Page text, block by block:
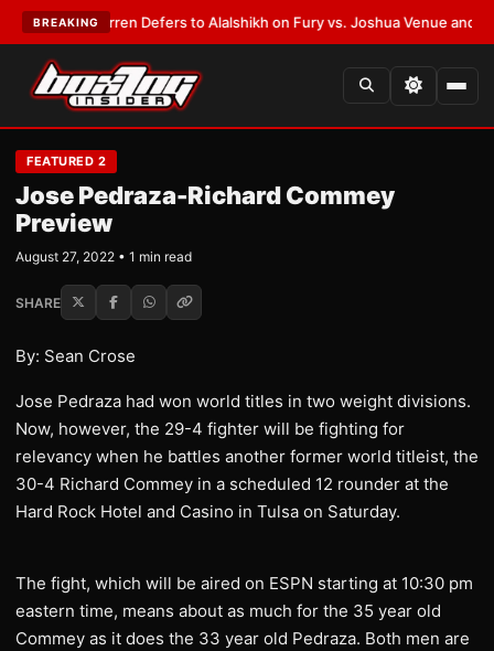
BREAKING
Frank Warren Defers to Alalshikh on Fury vs. Joshua Venue and Date
FEATURED 2
Jose Pedraza-Richard Commey
Preview
August 27, 2022 • 1 min read
SHARE
By: Sean Crose
Jose Pedraza had won world titles in two weight divisions.
Now, however, the 29-4 fighter will be fighting for
relevancy when he battles another former world titleist, the
30-4 Richard Commey in a scheduled 12 rounder at the
Hard Rock Hotel and Casino in Tulsa on Saturday.
The fight, which will be aired on ESPN starting at 10:30 pm
eastern time, means about as much for the 35 year old
Commey as it does the 33 year old Pedraza. Both men are